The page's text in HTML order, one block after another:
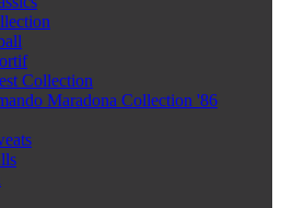
Collection
Maradona Collection '86